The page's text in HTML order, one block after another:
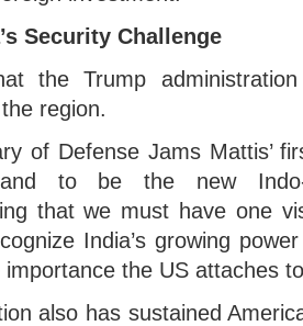
Security Challenge
the Trump
region.
of Defense Jams Mattis’
to be the new Indo-
that we must have one
India’s growing
the US attaches
also has sustained